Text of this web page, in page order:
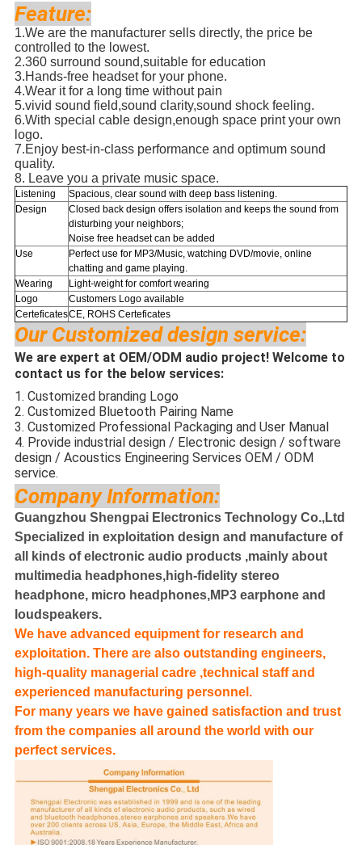
Feature:
1.We are the manufacturer sells directly, the price be
controlled to the lowest.
2.360 surround sound,suitable for education
3.Hands-free headset for your phone.
4.Wear it for a long time without pain
5.vivid sound field,sound clarity,sound shock feeling.
6.With special cable design,enough space print your own
logo.
7.Enjoy best-in-class performance and optimum sound
quality.
8. Leave you a private music space.
Listening
Spacious, clear sound with deep bass listening.
Design
Closed back design offers isolation and keeps the sound from
disturbing your neighbors;
Noise free headset can be added
Use
Perfect use for MP3/Music, watching DVD/movie, online
chatting and game playing.
Wearing
Light-weight for comfort wearing
Logo
Customers Logo available
CerteficatesCE, ROHS Certeficates
Our Customized design service:
We are expert at OEM/ODM audio project! Welcome to
contact us for the below services:
1. Customized branding Logo
2. Customized Bluetooth Pairing Name
3. Customized Professional Packaging and User Manual
4. Provide industrial design / Electronic design / software
design / Acoustics Engineering Services OEM / ODM
service.
Company Information:
Guangzhou Shengpai Electronics Technology Co.,Ltd
Specialized in exploitation design and manufacture of
all kinds of electronic audio products ,mainly about
multimedia headphones,high-fidelity stereo
headphone, micro headphones,MP3 earphone and
loudspeakers.
We have advanced equipment for research and
exploitation. There are also outstanding engineers,
high-quality managerial cadre ,technical staff and
experienced manufacturing personnel.
For many years we have gained satisfaction and trust
from the companies all around the world with our
perfect services.